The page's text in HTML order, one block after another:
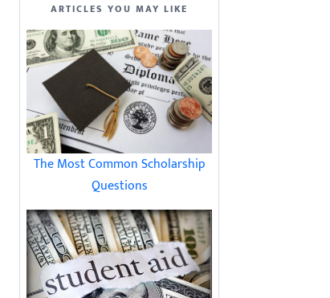
ARTICLES YOU MAY LIKE
The Most Common Scholarship
Questions